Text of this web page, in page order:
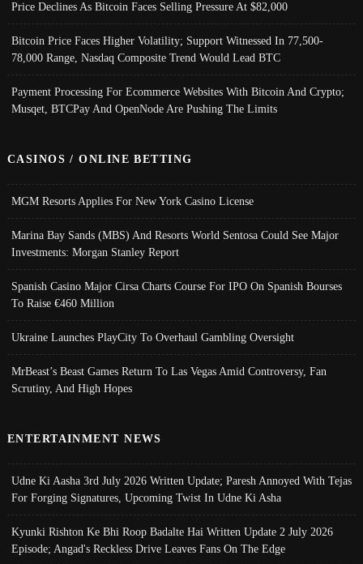
Price Declines As Bitcoin Faces Selling Pressure At $82,000
Bitcoin Price Faces Higher Volatility; Support Witnessed In 77,500-
78,000 Range, Nasdaq Composite Trend Would Lead BTC
Payment Processing For Ecommerce Websites With Bitcoin And Crypto;
Musqet, BTCPay And OpenNode Are Pushing The Limits
CASINOS / ONLINE BETTING
MGM Resorts Applies For New York Casino License
Marina Bay Sands (MBS) And Resorts World Sentosa Could See Major
Investments: Morgan Stanley Report
Spanish Casino Major Cirsa Charts Course For IPO On Spanish Bourses
To Raise €460 Million
Ukraine Launches PlayCity To Overhaul Gambling Oversight
MrBeast’s Beast Games Return To Las Vegas Amid Controversy, Fan
Scrutiny, And High Hopes
ENTERTAINMENT NEWS
Udne Ki Aasha 3rd July 2026 Written Update; Paresh Annoyed With Tejas
For Forging Signatures, Upcoming Twist In Udne Ki Asha
Kyunki Rishton Ke Bhi Roop Badalte Hai Written Update 2 July 2026
Episode; Angad's Reckless Drive Leaves Fans On The Edge